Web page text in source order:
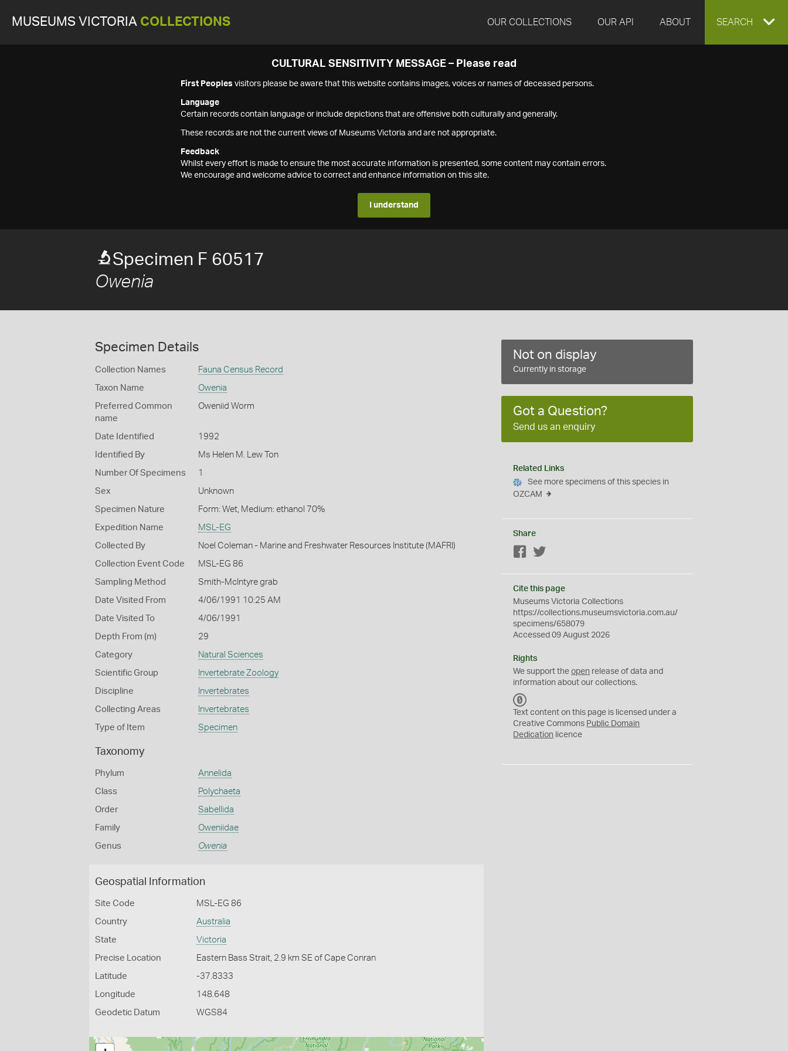
MUSEUMS VICTORIA COLLECTIONS OUR COLLECTIONS OUR API ABOUT EXPAND
SEARCH
CULTURAL SENSITIVITY MESSAGE – Please read
First Peoples visitors please be aware that this website contains images, voices or names of deceased persons.
Language
Certain records contain language or include depictions that are offensive both culturally and generally.
These records are not the current views of Museums Victoria and are not appropriate.
Feedback
Whilst every effort is made to ensure the most accurate information is presented, some content may contain errors.
We encourage and welcome advice to correct and enhance information on this site.
I understand
Specimen F 60517
Owenia
Specimen Details
Collection Names Fauna Census Record
Taxon Name Owenia
Preferred Common
name
Oweniid Worm
Date Identified 1992
Identified By Ms Helen M. Lew Ton
Number Of Specimens 1
Sex Unknown
Specimen Nature Form: Wet, Medium: ethanol 70%
Expedition Name MSL-EG
Collected By Noel Coleman - Marine and Freshwater Resources Institute (MAFRI)
Collection Event Code MSL-EG 86
Sampling Method Smith-McIntyre grab
Date Visited From 4/06/1991 10:25 AM
Date Visited To 4/06/1991
Depth From (m) 29
Category Natural Sciences
Scientific Group Invertebrate Zoology
Discipline Invertebrates
Collecting Areas Invertebrates
Type of Item Specimen
Taxonomy
Phylum Annelida
Class Polychaeta
Order Sabellida
Family Oweniidae
Genus Owenia
Geospatial Information
Site Code MSL-EG 86
Country Australia
State Victoria
Precise Location Eastern Bass Strait, 2.9 km SE of Cape Conran
Latitude -37.8333
Longitude 148.648
Geodetic Datum WGS84
Not on display
Currently in storage
Got a Question?
Send us an enquiry
Related Links
See more specimens of this species in
OZCAM
Share
Facebook
Cite this page
Museums Victoria Collections
https://collections.museumsvictoria.com.au/
specimens/658079
Accessed 09 August 2026
Rights
We support theopen release of data and
information about our collections.
C
0
Text content on this page is licensed under a
Creative Commons Public Domain
Dedication licence